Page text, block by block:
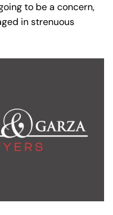
to be a concern,
in strenuous